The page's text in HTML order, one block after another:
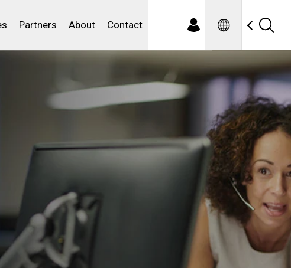
Partners About Contact Spanish